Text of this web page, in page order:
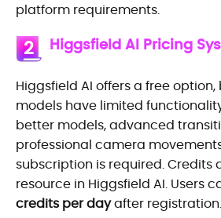
platform requirements.
2 Higgsfield AI Pricing
Higgsfield AI offers a free
models have limited
better models, advanced
professional camera
subscription is required. Credits
resource in Higgsfield AI. Users
credits per dayafter registration.